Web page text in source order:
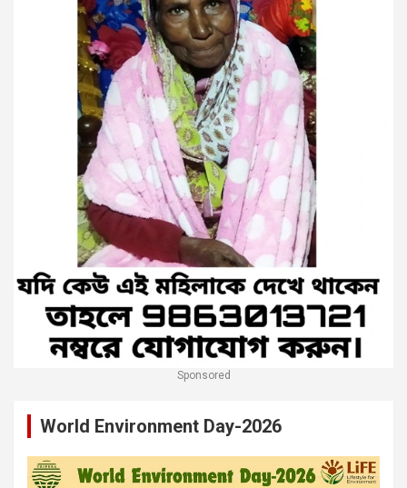
Sponsored
World Environment Day-2026